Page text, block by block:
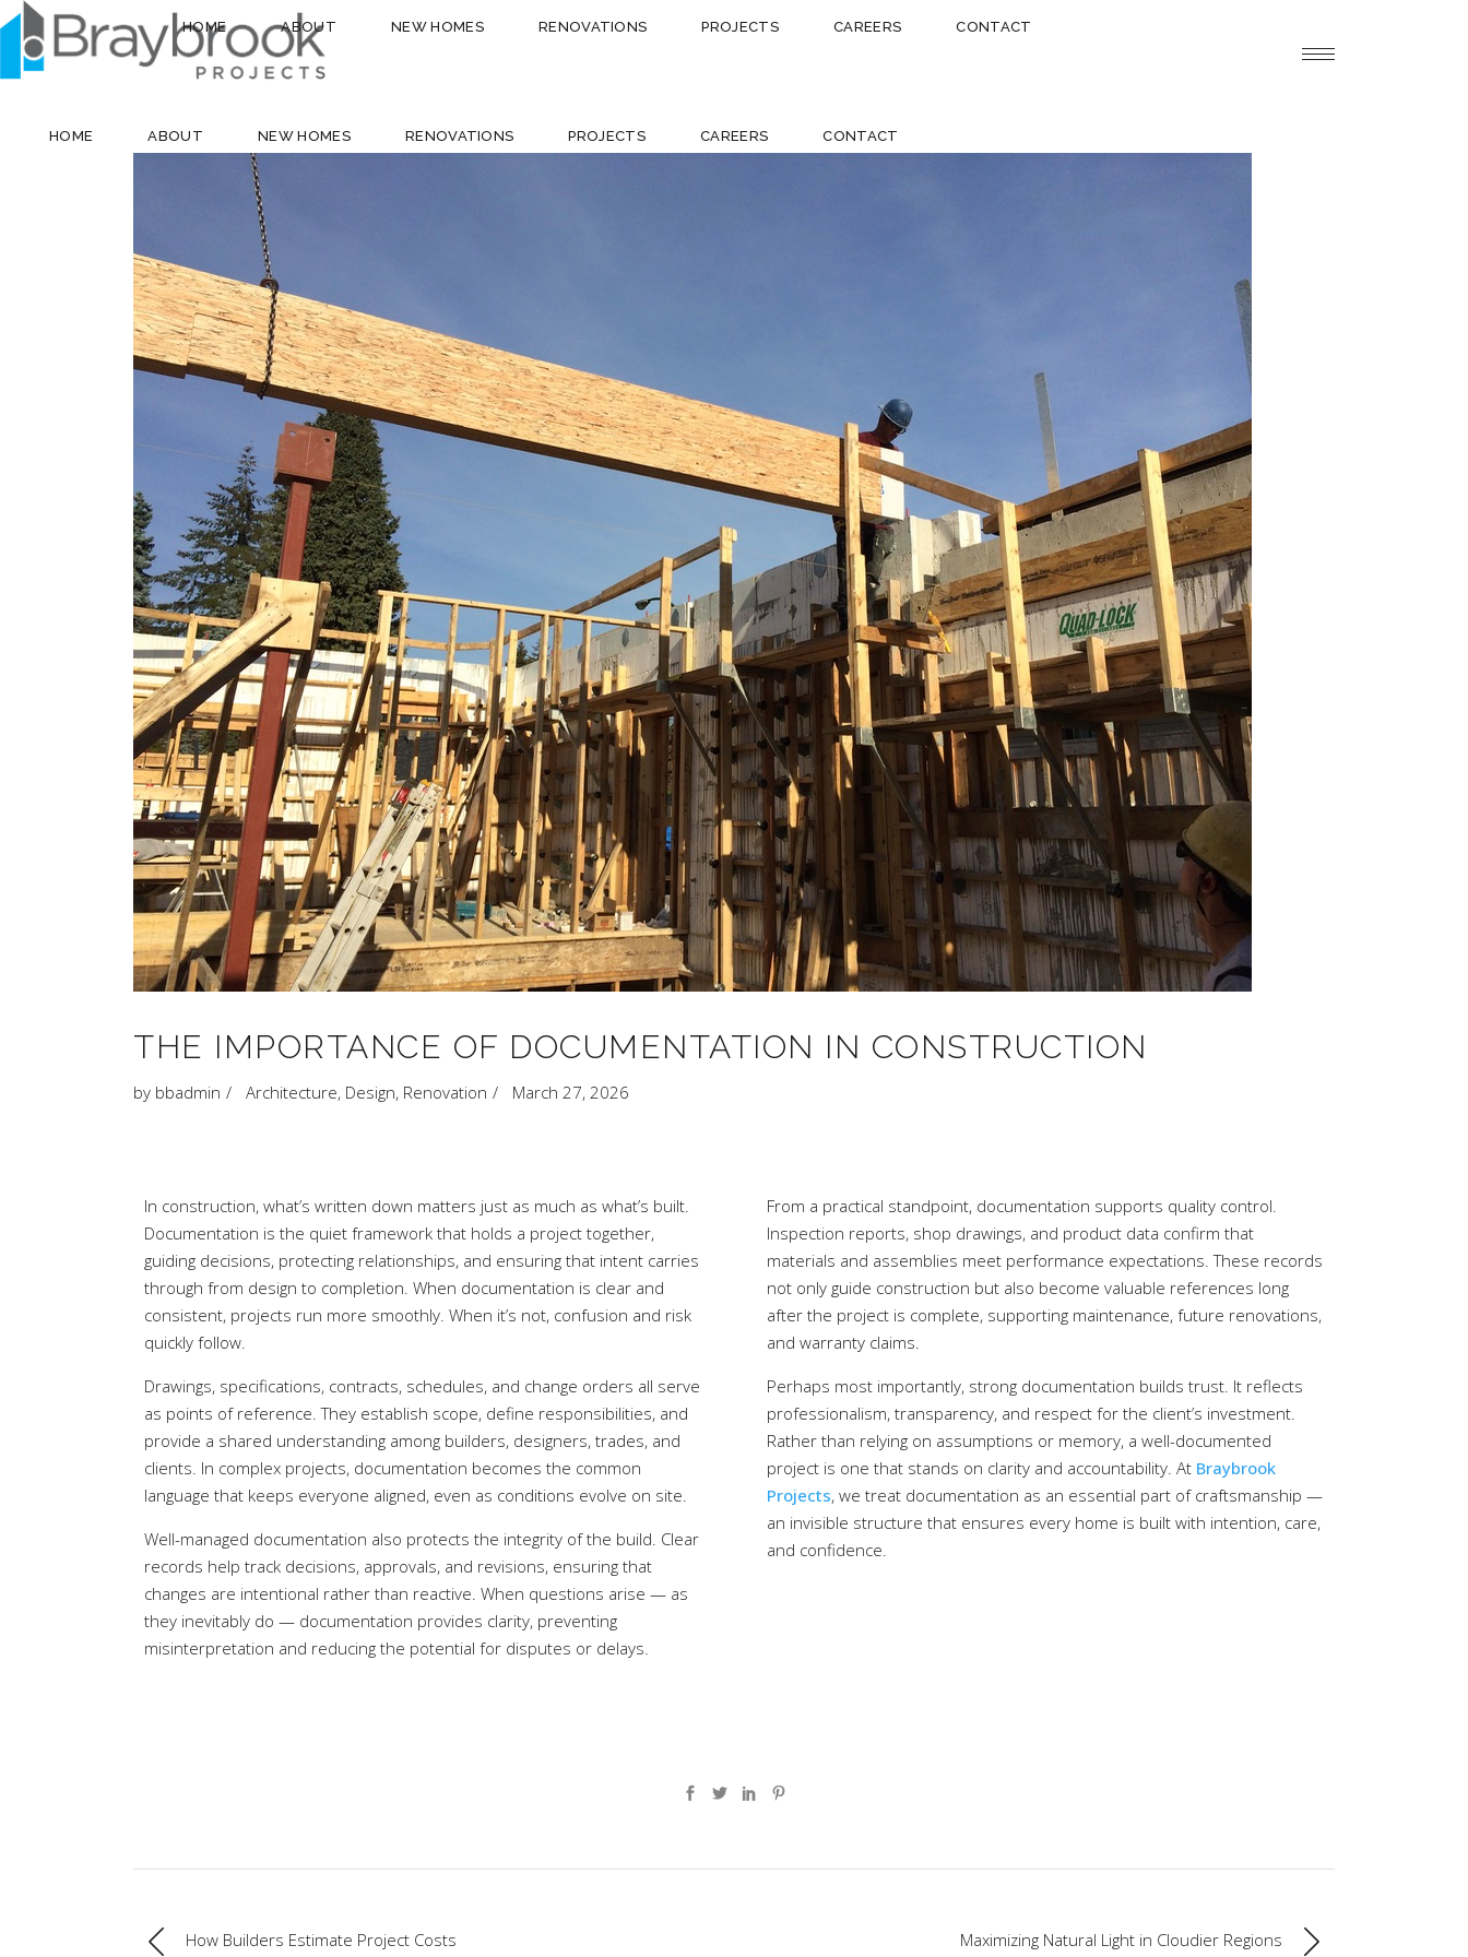
HOME ABOUT NEW HOMES RENOVATIONS PROJECTS CAREERS CONTACT
HOME ABOUT NEW HOMES RENOVATIONS PROJECTS CAREERS CONTACT
THE IMPORTANCE OF DOCUMENTATION IN CONSTRUCTION
by bbadmin Architecture, Design, Renovation March 27, 2026
In construction, what’s written down matters just as much as what’s built.
Documentation is the quiet framework that holds a project together,
guiding decisions, protecting relationships, and ensuring that intent carries
through from design to completion. When documentation is clear and
consistent, projects run more smoothly. When it’s not, confusion and risk
quickly follow.
Drawings, specifications, contracts, schedules, and change orders all serve
as points of reference. They establish scope, define responsibilities, and
provide a shared understanding among builders, designers, trades, and
clients. In complex projects, documentation becomes the common
language that keeps everyone aligned, even as conditions evolve on site.
Well-managed documentation also protects the integrity of the build. Clear
records help track decisions, approvals, and revisions, ensuring that
changes are intentional rather than reactive. When questions arise — as
they inevitably do — documentation provides clarity, preventing
misinterpretation and reducing the potential for disputes or delays.
From a practical standpoint, documentation supports quality control.
Inspection reports, shop drawings, and product data confirm that
materials and assemblies meet performance expectations. These records
not only guide construction but also become valuable references long
after the project is complete, supporting maintenance, future renovations,
and warranty claims.
Perhaps most importantly, strong documentation builds trust. It reflects
professionalism, transparency, and respect for the client’s investment.
Rather than relying on assumptions or memory, a well-documented
project is one that stands on clarity and accountability. At Braybrook
Projects, we treat documentation as an essential part of craftsmanship —
an invisible structure that ensures every home is built with intention, care,
and confidence.
How Builders Estimate Project Costs Maximizing Natural Light in Cloudier Regions